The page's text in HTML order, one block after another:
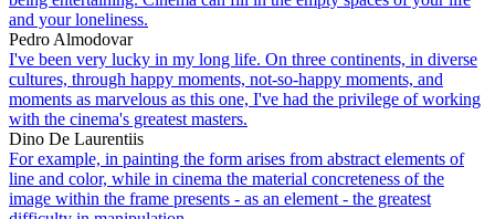
and your loneliness.
Pedro Almodovar
I've been very lucky in my long life. On three continents, in diverse
cultures, through happy moments, not-so-happy moments, and
moments as marvelous as this one, I've had the privilege of working
with the cinema's greatest masters.
Dino De Laurentiis
For example, in painting the form arises from abstract elements of
line and color, while in cinema the material concreteness of the
image within the frame presents - as an element - the greatest